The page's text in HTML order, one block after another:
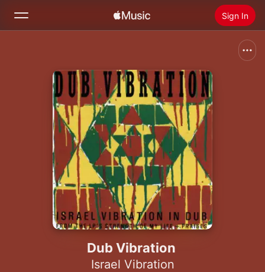
Sign In
Home
Radio
Install Apple Music
Dub Vibration
Israel Vibration